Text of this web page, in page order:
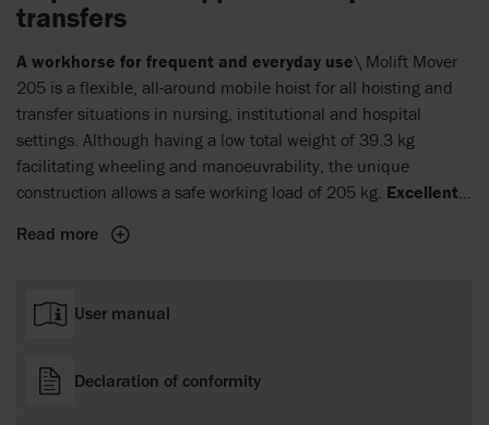
transfers
A workhorse for frequent and everyday use\ Molift Mover
205 is a flexible, all-around mobile hoist for all hoisting and
transfer situations in nursing, institutional and hospital
settings. Although having a low total weight of 39.3 kg
facilitating wheeling and manoeuvrability, the unique
construction allows a safe working load of 205 kg. Excellent
hoisting height, of 36–180 cm. It has a standard 4-point sling
comfortable and spacious position for the user. A quick-
release function provides options for other sling bars in
used for walking and gait training activities. The hoist is
powered by an environmentally friendly NiMh battery.
Read more
User manual
Declaration of conformity